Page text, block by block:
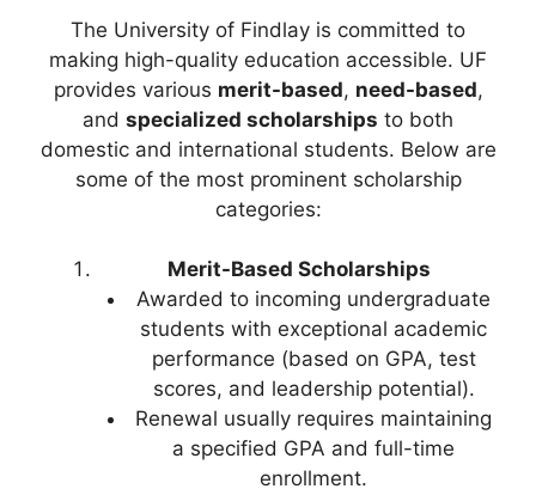
The University of Findlay is committed to
making high-quality education accessible. UF
provides various merit-based, need-based,
and specialized scholarships to both
domestic and international students. Below are
some of the most prominent scholarship
categories:
Merit-Based Scholarships
Awarded to incoming undergraduate
students with exceptional academic
performance (based on GPA, test
scores, and leadership potential).
Renewal usually requires maintaining
a specified GPA and full-time
enrollment.